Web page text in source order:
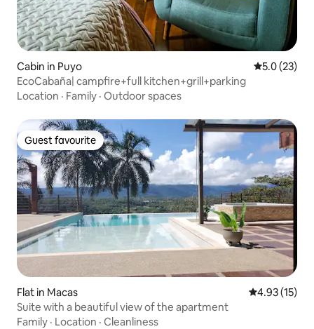
Cabin in Puyo 5.0 out of 5
5.0 (23)
EcoCabaña| campfire+full kitchen+grill+parking
Location · Family · Outdoor spaces
Guest favourite
Guest favourite
Flat in Macas 4.93 out of 5
4.93 (15)
Suite with a beautiful view of the apartment
Family · Location · Cleanliness